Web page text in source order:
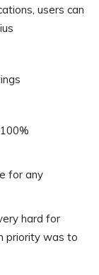
users can
for any
hard for
priority was to